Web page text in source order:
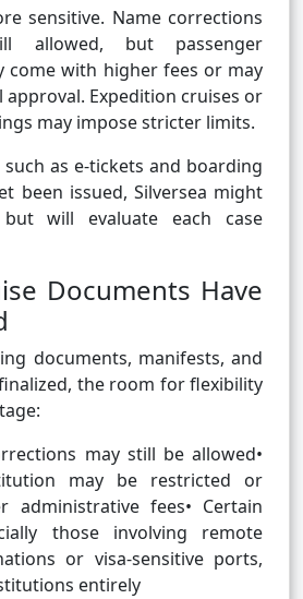
sensitive. Name corrections
allowed, but passenger
come with higher fees or may
Expedition cruises or
may impose stricter limits.
as e-tickets and boarding
been issued, Silversea might
will evaluate each case
Documents Have
documents, manifests, and
the room for flexibility
may still be allowed•
may be restricted or
administrative fees• Certain
those involving remote
or visa-sensitive ports,
entirely